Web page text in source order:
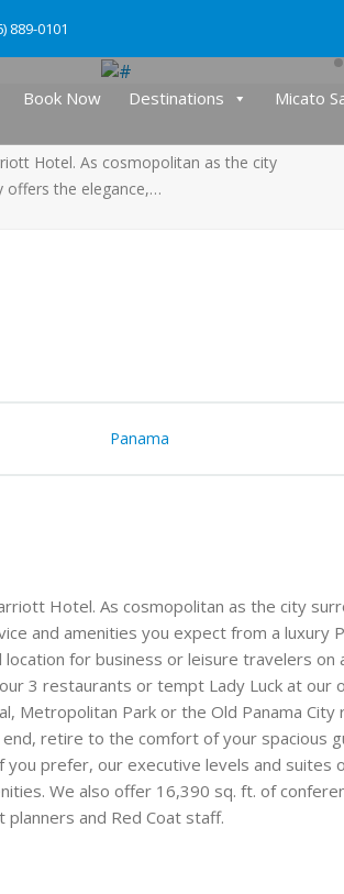
889-0101
Book Now Destinations Micato
Hotel. As cosmopolitan as the city
offers the elegance,…
Panama
Hotel. As cosmopolitan as the city
and amenities you expect from a luxury
for business or leisure travelers on
3 restaurants or tempt Lady Luck at our
Metropolitan Park or the Old Panama City
retire to the comfort of your spacious
prefer, our executive levels and suites
We also offer 16,390 sq. ft. of
planners and Red Coat staff.